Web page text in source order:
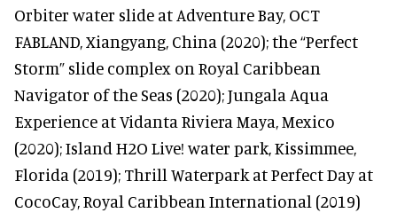
Orbiter water slide at Adventure Bay, OCT
FABLAND, Xiangyang, China (2020); the “Perfect
Storm” slide complex on Royal Caribbean
Navigator of the Seas (2020); Jungala Aqua
Experience at Vidanta Riviera Maya, Mexico
(2020); Island H2O Live! water park, Kissimmee,
Florida (2019); Thrill Waterpark at Perfect Day at
CocoCay, Royal Caribbean International (2019)